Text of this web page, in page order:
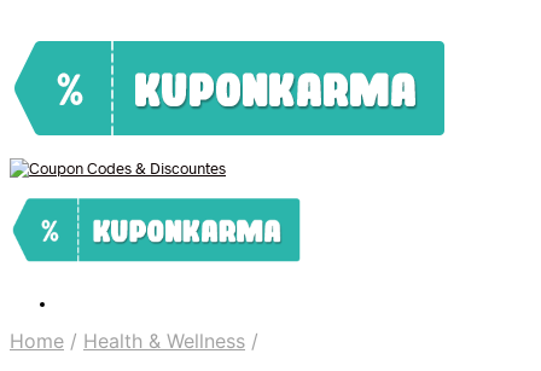
Home / Health & Wellness /